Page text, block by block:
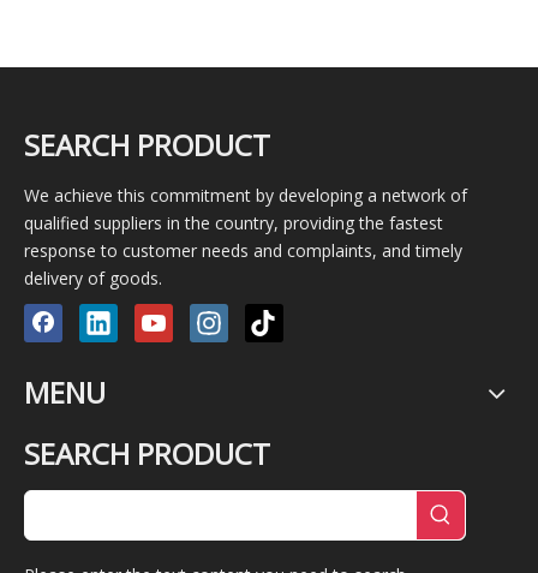
SEARCH PRODUCT
We achieve this commitment by developing a network of
qualified suppliers in the country, providing the fastest
response to customer needs and complaints, and timely
delivery of goods.
MENU
SEARCH PRODUCT